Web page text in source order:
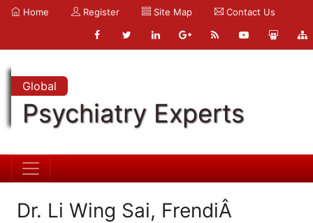
Home Register Site Map Contact Us
Global
Psychiatry Experts
Dr. Li Wing Sai, FrendiÂ